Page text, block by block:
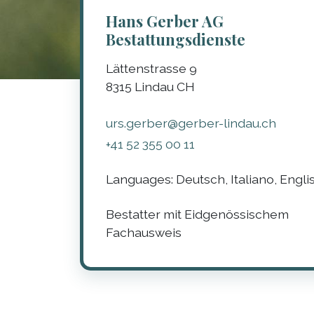
Hans Gerber AG
Bestattungsdienste
Lättenstrasse 9
8315 Lindau CH
urs.gerber@gerber-lindau.ch
+41 52 355 00 11
Languages: Deutsch, Italiano,
Bestatter mit Eidgenössischem
Fachausweis